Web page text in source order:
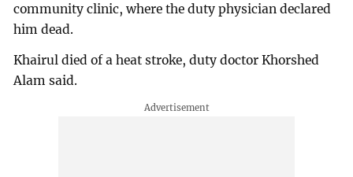
community clinic, where the duty physician declared
him dead.
Khairul died of a heat stroke, duty doctor Khorshed
Alam said.